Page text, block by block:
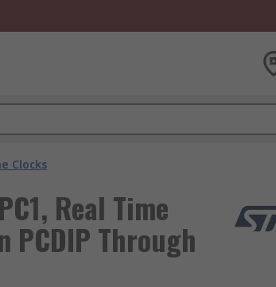
Clocks
Real Time
PCDIP Through